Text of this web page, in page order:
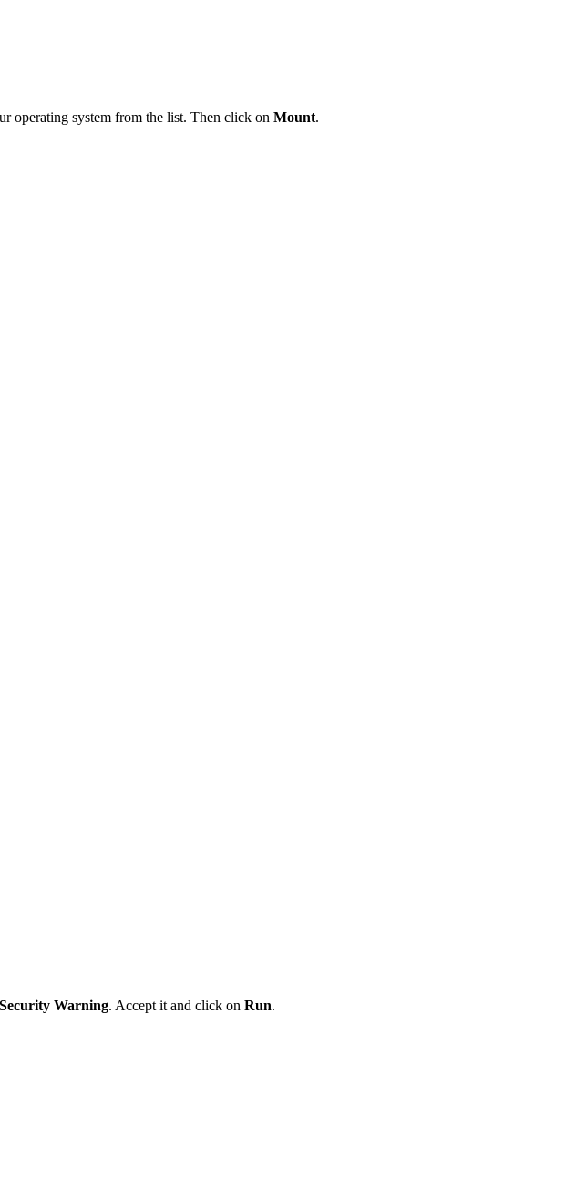
operating system from the list. Then click on Mount.
Security Warning. Accept it and click on Run.